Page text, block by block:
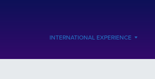
INTERNATIONAL EXPERIENCE